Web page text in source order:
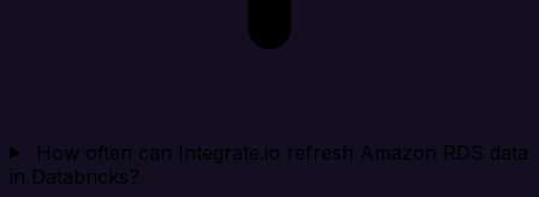
How often can Integrate.io refresh Amazon RDS data
in Databricks?